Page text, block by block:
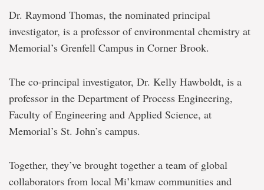
Dr. Raymond Thomas, the nominated principal
investigator, is a professor of environmental chemistry at
Memorial’s Grenfell Campus in Corner Brook.
The co-principal investigator, Dr. Kelly Hawboldt, is a
professor in the Department of Process Engineering,
Faculty of Engineering and Applied Science, at
Memorial’s St. John’s campus.
Together, they’ve brought together a team of global
collaborators from local Mi’kmaw communities and